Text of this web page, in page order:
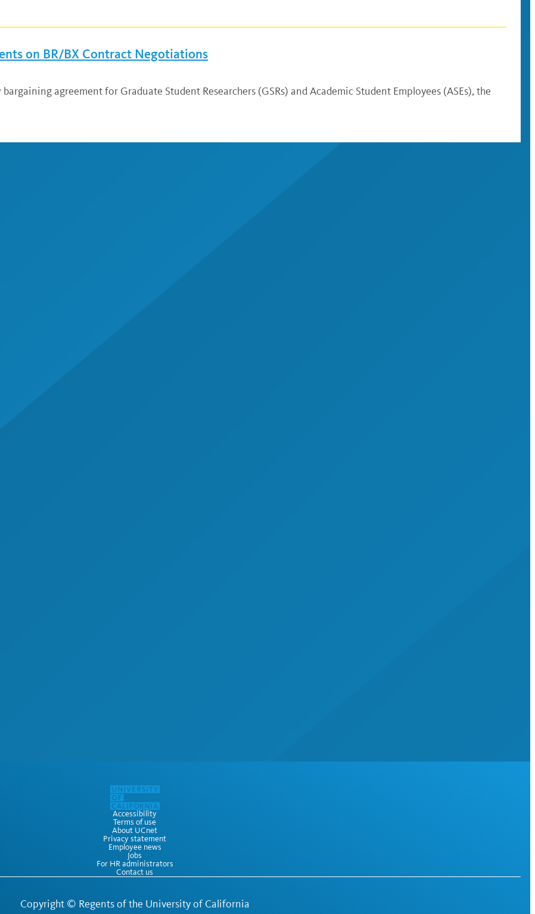
on BR/BX Contract Negotiations
agreement for Graduate Student Researchers (GSRs) and Academic Student Employees (ASEs), the
Accessibility
Terms of use
About UCnet
Privacy statement
Employee news
Jobs
For HR administrators
Contact us
Copyright © Regents of the University of California